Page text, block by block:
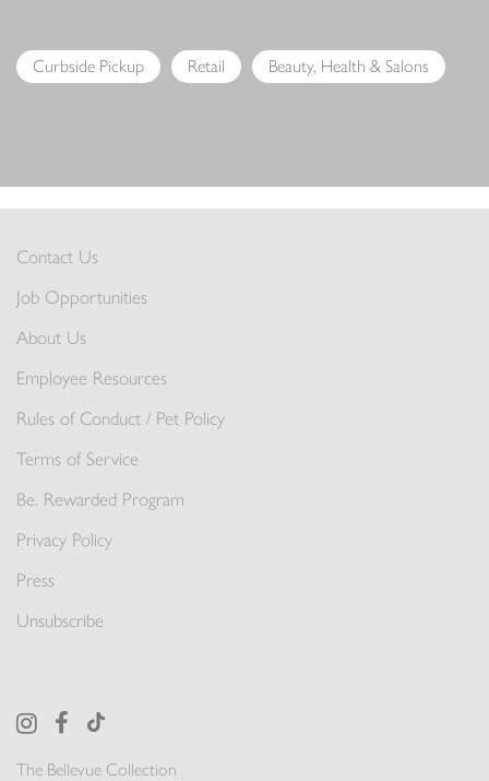
Curbside Pickup Retail Beauty, Health & Salons
The Bellevue Collection
Contact Us
Job Opportunities
About Us
Employee Resources
Rules of Conduct / Pet Policy
Terms of Service
Be. Rewarded Program
Privacy Policy
Press
Unsubscribe